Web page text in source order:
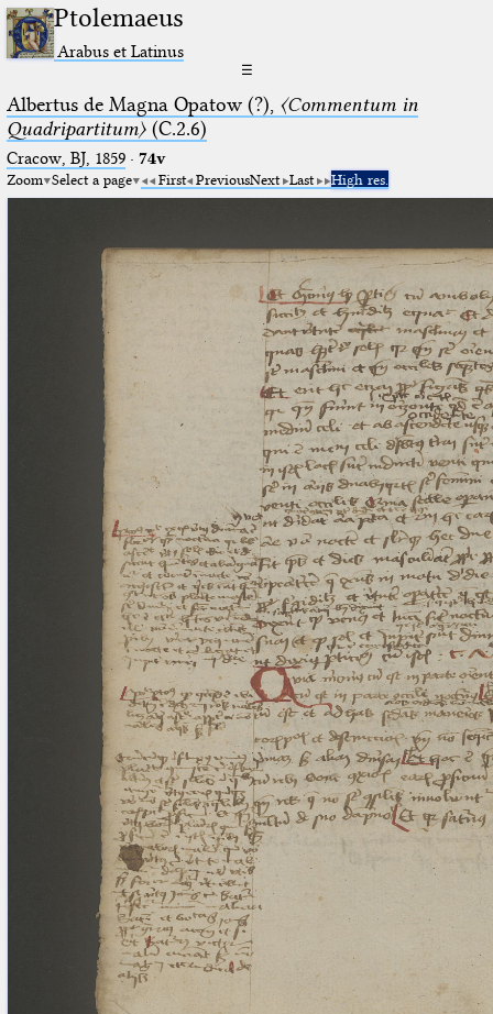
Ptolemaeus
Arabus et Latinus
☰
Albertus de Magna Opatow (?), 〈Commentum in
Quadripartitum〉(C.2.6)
Cracow, BJ, 1859· 74v
Zoom Select a page First PreviousNext Last High res.